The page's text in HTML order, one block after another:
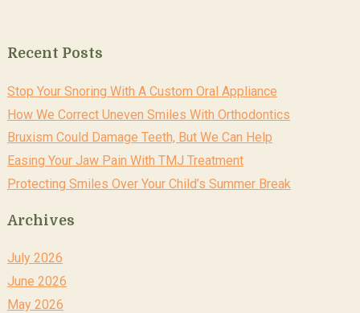
Recent Posts
Stop Your Snoring With A Custom Oral Appliance
How We Correct Uneven Smiles With Orthodontics
Bruxism Could Damage Teeth, But We Can Help
Easing Your Jaw Pain With TMJ Treatment
Protecting Smiles Over Your Child’s Summer Break
Archives
July 2026
June 2026
May 2026